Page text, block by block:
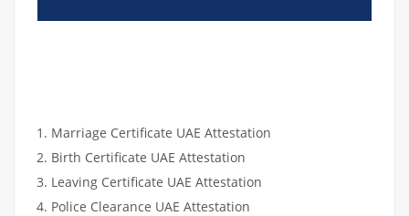
Marriage Certificate UAE Attestation
Birth Certificate UAE Attestation
Leaving Certificate UAE Attestation
Police Clearance UAE Attestation